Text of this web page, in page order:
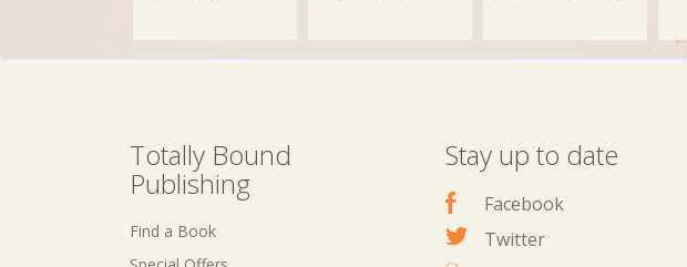
Totally Bound
Publishing
Find a Book
Stay up to date
Facebook
Twitter